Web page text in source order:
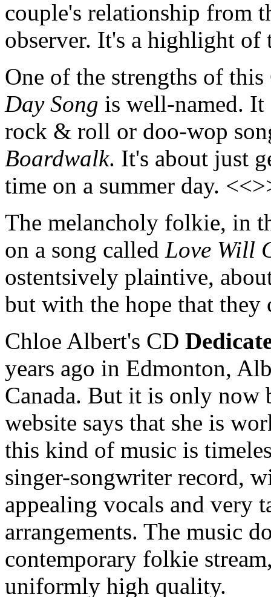
couple's relationship from
observer. It's a highlight of
One of the strengths of
Day Song is well-named.
rock & roll or doo-wop
Boardwalk. It's about just
time on a summer day.
The melancholy folkie, in
on a song called Love Will
ostentsively plaintive,
but with the hope that they
Chloe Albert's CD
years ago in Edmonton,
Canada. But it is only now
website says that she is
this kind of music is
singer-songwriter record,
appealing vocals and very
arrangements. The music
contemporary folkie
uniformly high quality.